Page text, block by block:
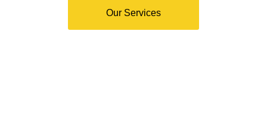
Our Services